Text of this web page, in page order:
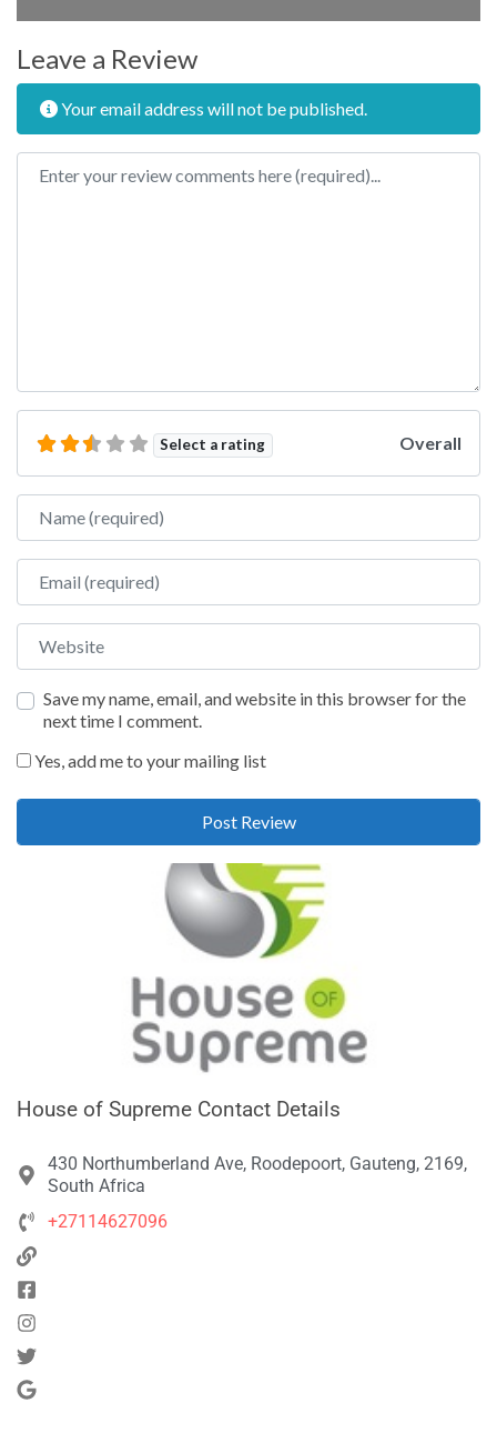
Leave a Review
Your email address will not be published.
Review text
Select a rating Overall
Name
Email
Website
Save my name, email, and website in this browser for the
next time I comment.
Yes, add me to your mailing list
House of Supreme Contact Details
430 Northumberland Ave, Roodepoort, Gauteng, 2169,
South Africa
+27114627096